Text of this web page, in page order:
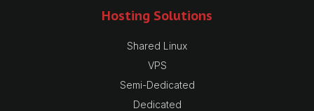
Hosting Solutions
Shared Linux
VPS
Semi-Dedicated
Dedicated